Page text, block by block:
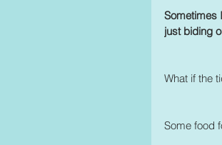
Sometimes
just biding
What if the
Some food